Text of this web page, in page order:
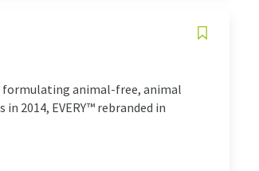
formulating animal-free, animal
2014, EVERY™ rebranded in